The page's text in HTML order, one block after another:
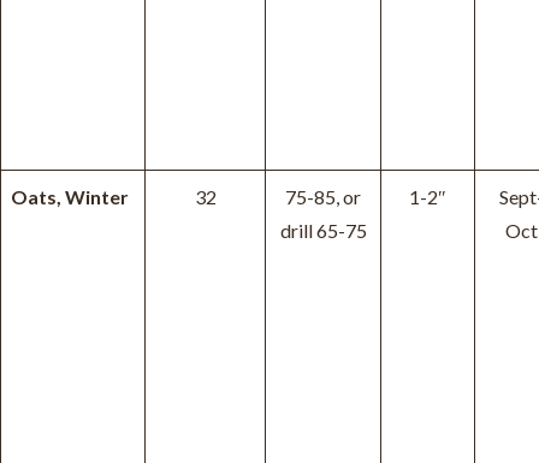
Oats, Winter 32
75-85, or
drill 65-75
1-2″
Oct